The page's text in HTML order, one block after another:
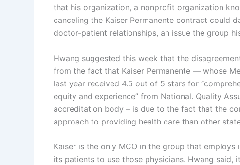
that his organization, a nonprofit organization
canceling the Kaiser Permanente contract could
doctor-patient relationships, an issue the group
Hwang suggested this week that the
from the fact that Kaiser Permanente — whose
last year received 4.5 out of 5 stars for
equity and experience” from National. Quality
accreditation body – is due to the fact that the
approach to providing health care than other
Kaiser is the only MCO in the group that employs
its patients to use those physicians. Hwang said,